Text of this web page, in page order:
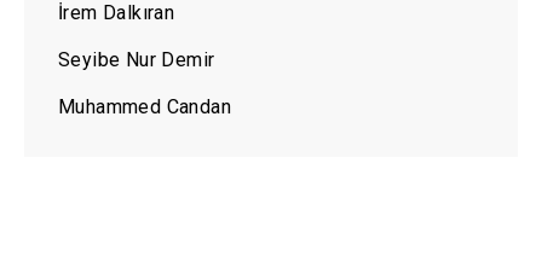
İrem Dalkıran
Seyibe Nur Demir
Muhammed Candan